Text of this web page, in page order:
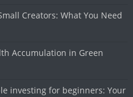
Creators: What You Need
Accumulation in Green
investing for beginners: Your